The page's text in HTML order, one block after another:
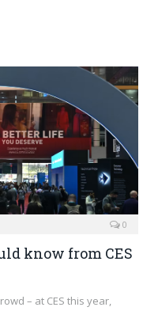
0
know from CES
– at CES this year,